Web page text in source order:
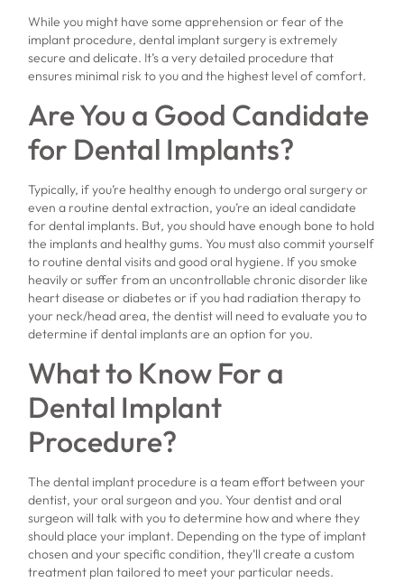
While you might have some apprehension or fear of the
implant procedure, dental implant surgery is extremely
secure and delicate. It’s a very detailed procedure that
ensures minimal risk to you and the highest level of comfort.
Are You a Good Candidate
for Dental Implants?
Typically, if you’re healthy enough to undergo oral surgery or
even a routine dental extraction, you’re an ideal candidate
for dental implants. But, you should have enough bone to hold
the implants and healthy gums. You must also commit yourself
to routine dental visits and good oral hygiene. If you smoke
heavily or suffer from an uncontrollable chronic disorder like
heart disease or diabetes or if you had radiation therapy to
your neck/head area, the dentist will need to evaluate you to
determine if dental implants are an option for you.
What to Know For a
Dental Implant
Procedure?
The dental implant procedure is a team effort between your
dentist, your oral surgeon and you. Your dentist and oral
surgeon will talk with you to determine how and where they
should place your implant. Depending on the type of implant
chosen and your specific condition, they’ll create a custom
treatment plan tailored to meet your particular needs.